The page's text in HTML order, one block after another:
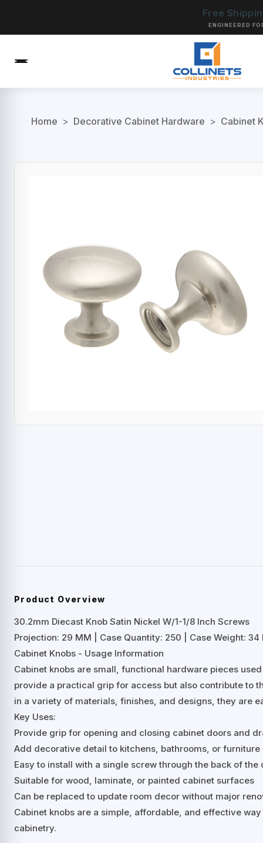
Free
ENGINEERED
Home > Decorative Cabinet Hardware > Cabinet
Product Overview
30.2mm Diecast Knob Satin Nickel W/1-1/8 Inch Screws
Projection: 29 MM | Case Quantity: 250 | Case Weight: 34
Cabinet Knobs - Usage Information
Cabinet knobs are small, functional hardware pieces
provide a practical grip for access but also contribute to
in a variety of materials, finishes, and designs, they are
Key Uses:
Provide grip for opening and closing cabinet doors and
Add decorative detail to kitchens, bathrooms, or furniture
Easy to install with a single screw through the back of
Suitable for wood, laminate, or painted cabinet surfaces
Can be replaced to update room decor without major
Cabinet knobs are a simple, affordable, and effective
cabinetry.